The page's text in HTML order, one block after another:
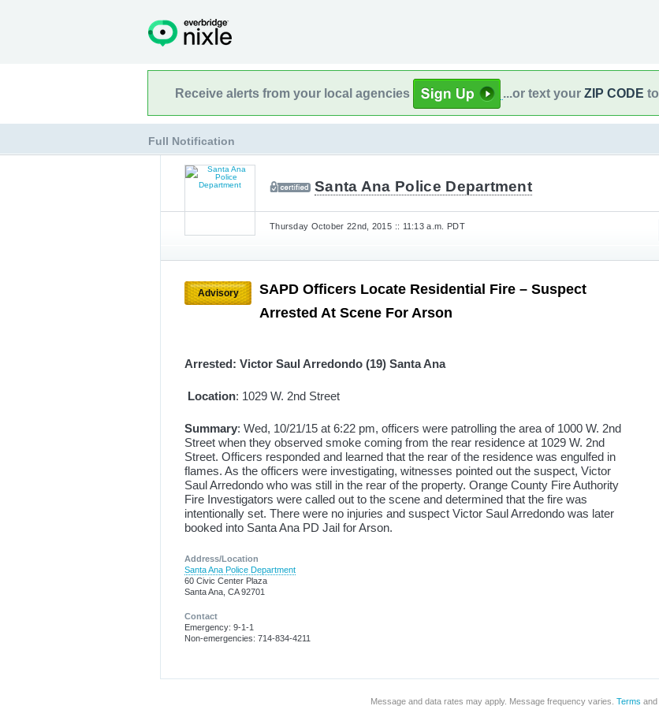
Receive alerts from your local agencies ...or text your ZIP CODE to
Full Notification
Santa Ana Police Department
Thursday October 22nd, 2015 :: 11:13 a.m. PDT
Advisory
SAPD Officers Locate Residential Fire – Suspect
Arrested At Scene For Arson
Arrested: Victor Saul Arredondo (19) Santa Ana
Location: 1029 W. 2nd Street
Summary: Wed, 10/21/15 at 6:22 pm, officers were patrolling the area of 1000 W. 2nd
Street when they observed smoke coming from the rear residence at 1029 W. 2nd
Street. Officers responded and learned that the rear of the residence was engulfed in
flames. As the officers were investigating, witnesses pointed out the suspect, Victor
Saul Arredondo who was still in the rear of the property. Orange County Fire Authority
Fire Investigators were called out to the scene and determined that the fire was
intentionally set. There were no injuries and suspect Victor Saul Arredondo was later
booked into Santa Ana PD Jail for Arson.
Address/Location
Santa Ana Police Department
60 Civic Center Plaza
Santa Ana, CA 92701
Contact
Emergency: 9-1-1
Non-emergencies: 714-834-4211
Message and data rates may apply. Message frequency varies. Terms and